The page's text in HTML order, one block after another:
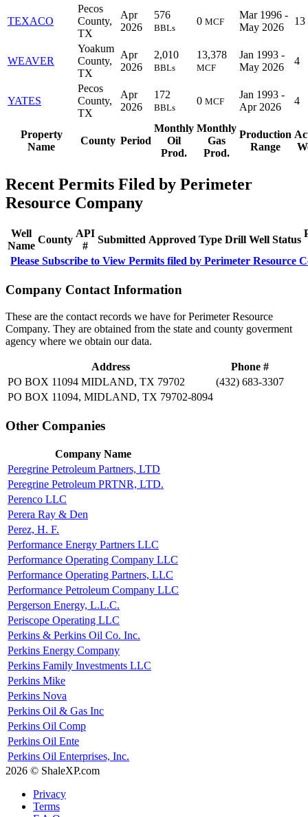
Property
Name
County Period
Monthly
Oil
Prod.
Monthly
Gas
Prod.
Production
Range
TEXACO
Pecos
County,
TX
Apr
2026
576
BBLs
0 MCF
Mar 1996 -
May 2026
13
WEAVER
Yoakum
County,
TX
Apr
2026
2,010
BBLs
13,378
MCF
Jan 1993 -
May 2026
4
YATES
Pecos
County,
TX
Apr
2026
172
BBLs
0 MCF
Jan 1993 -
Apr 2026
4
Recent Permits Filed by Perimeter
Resource Company
Well
Name
County
API
#
Submitted Approved Type Drill Well Status
Please Subscribe to View Permits filed by Perimeter Resource
Company Contact Information
These are the contact records we have for Perimeter Resource
Company. They are obtained from the state and county goverment
agency where we obtain our data.
Address
Phone #
PO BOX 11094 MIDLAND, TX 79702
(432) 683-3307
PO BOX 11094, MIDLAND, TX 79702-8094
Other Companies
Company Name
Peregrine Petroleum Partners, LTD
Peregrine Petroleum PRTNR, LTD.
Perenco LLC
Perera Ray & Den
Perez, H. F.
Performance Energy Partners LLC
Performance Operating Company LLC
Performance Operating Partners, LLC
Performance Petroleum Company LLC
Pergerson Energy, L.L.C.
Periscope Operating LLC
Perkins & Perkins Oil Co. Inc.
Perkins Energy Company
Perkins Family Investments LLC
Perkins Mike
Perkins Nova
Perkins Oil & Gas Inc
Perkins Oil Comp
Perkins Oil Ente
Perkins Oil Enterprises, Inc.
2026 © ShaleXP.com
Privacy
Terms